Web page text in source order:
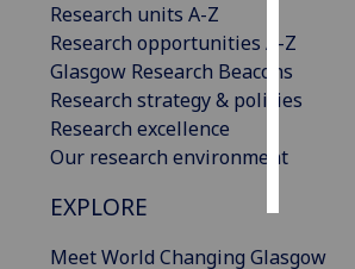
Research units A-Z
Research opportunities A-Z
Glasgow Research Beacons
Research strategy & policies
Research excellence
Our research environment
EXPLORE
Meet World Changing Glasgow